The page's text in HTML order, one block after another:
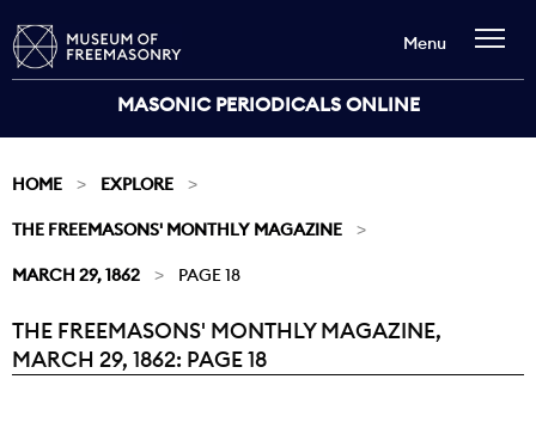
MASONIC PERIODICALS ONLINE
Menu
HOME EXPLORE
THE FREEMASONS' MONTHLY MAGAZINE
MARCH 29, 1862 PAGE 18
Current:
THE FREEMASONS' MONTHLY MAGAZINE,
MARCH 29, 1862: PAGE 18